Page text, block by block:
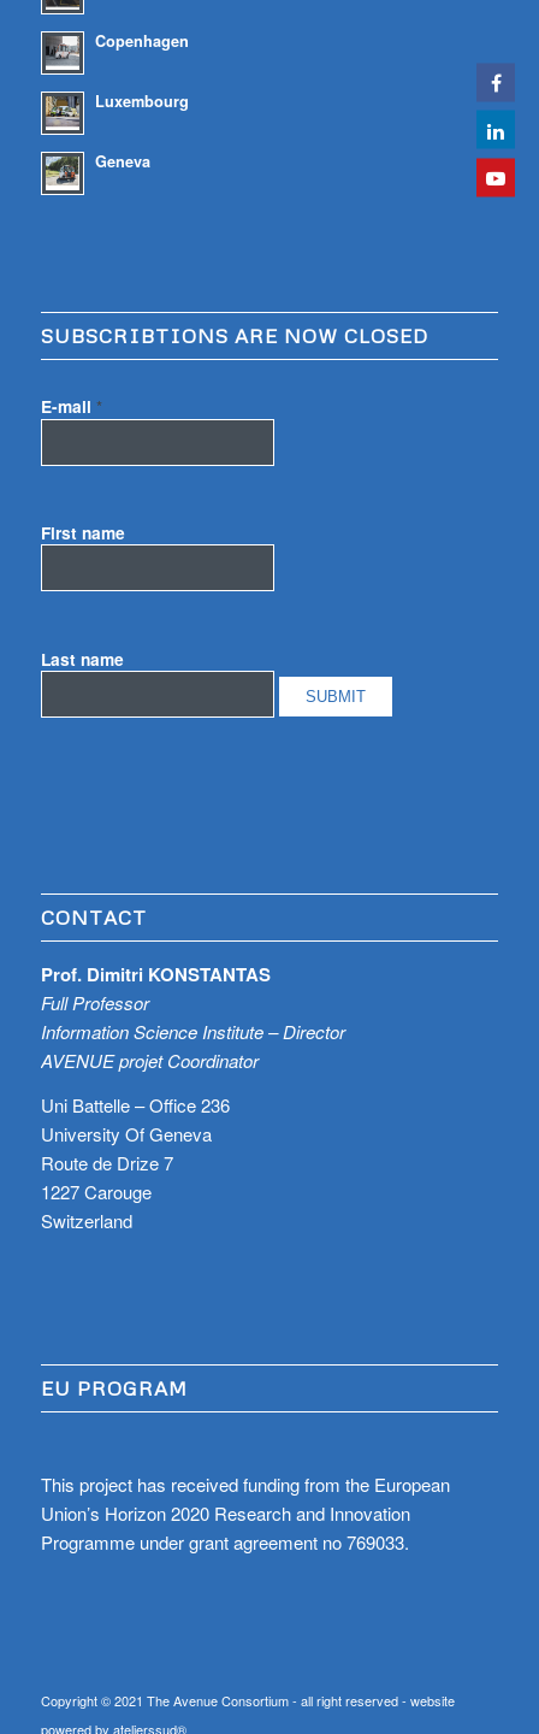
Copenhagen
Luxembourg
Geneva
SUBSCRIBTIONS ARE NOW CLOSED
E-mail *
First name
Last name
CONTACT
Prof. Dimitri KONSTANTAS
Full Professor
Information Science Institute – Director
AVENUE projet Coordinator
Uni Battelle – Office 236
University Of Geneva
Route de Drize 7
1227 Carouge
Switzerland
EU PROGRAM
This project has received funding from the European
Union’s Horizon 2020 Research and Innovation
Programme under grant agreement no 769033.
Copyright © 2021 The Avenue Consortium - all right reserved - website
powered by atelierssud®